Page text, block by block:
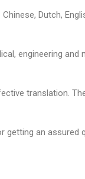
Dutch,
engineering
translation.
an assured